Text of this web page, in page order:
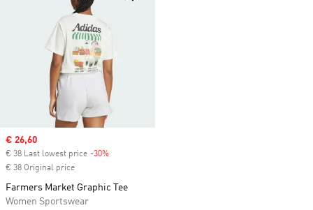
Sale price
€ 26,60
€ 38 Last lowest price -30%
€ 38 Original price
Farmers Market Graphic Tee
Women Sportswear